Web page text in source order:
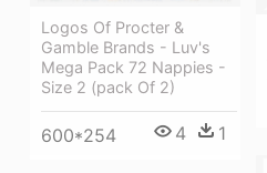
Logos Of Procter &
Gamble Brands - Luv's
Mega Pack 72 Nappies -
Size 2 (pack Of 2)
600*254 4 1